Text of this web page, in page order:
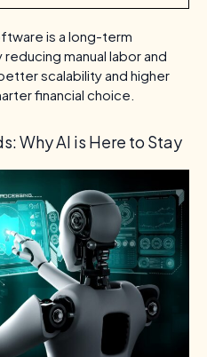
is a long-term
manual labor and
scalability and higher
financial choice.
Why AI is Here to Stay